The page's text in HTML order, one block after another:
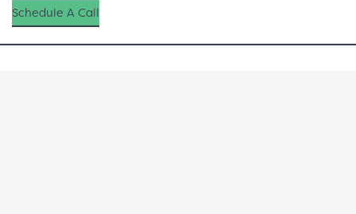
Schedule A Call